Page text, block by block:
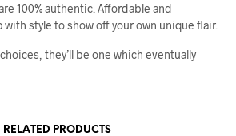
100% authentic. Affordable and
style to show off your own unique flair.
they’ll be one which eventually
RELATED PRODUCTS